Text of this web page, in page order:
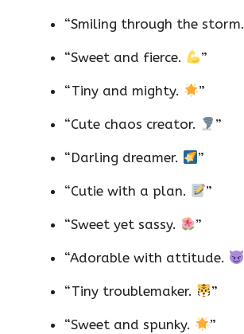
“Smiling through the storm.
“Sweet and fierce. ”
“Tiny and mighty. ”
“Cute chaos creator. ”
“Darling dreamer. ”
“Cutie with a plan. ”
“Sweet yet sassy. ”
“Adorable with attitude.
“Tiny troublemaker. ”
“Sweet and spunky. ”